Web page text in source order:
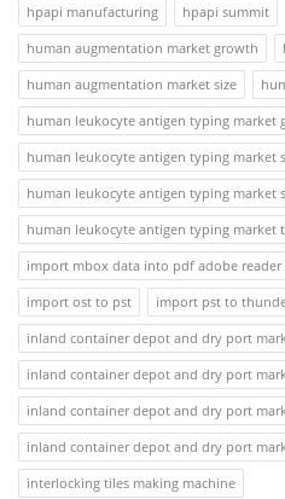
hpapi manufacturing
hpapi summit
human augmentation market growth
human augmentation market size
human leukocyte antigen typing market
human leukocyte antigen typing market
human leukocyte antigen typing market
human leukocyte antigen typing market
import mbox data into pdf adobe reader
import ost to pst
import pst to
inland container depot and dry port
inland container depot and dry port
inland container depot and dry port
inland container depot and dry port
interlocking tiles making machine